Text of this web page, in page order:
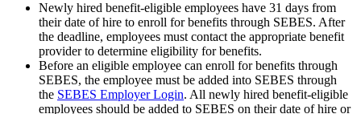
Newly hired benefit-eligible employees have 31 days from
their date of hire to enroll for benefits through SEBES. After
the deadline, employees must contact the appropriate benefit
provider to determine eligibility for benefits.
Before an eligible employee can enroll for benefits through
SEBES, the employee must be added into SEBES through
the SEBES Employer Login. All newly hired benefit-eligible
employees should be added to SEBES on their date of hire or